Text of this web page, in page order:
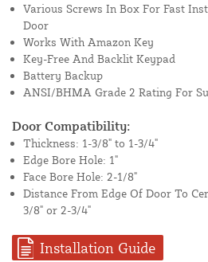
Various Screws In Box For Fast
Door
Works With Amazon Key
Key-Free And Backlit Keypad
Battery Backup
ANSI/BHMA Grade 2 Rating For
Door Compatibility:
Thickness: 1-3/8" to 1-3/4"
Edge Bore Hole: 1"
Face Bore Hole: 2-1/8"
Distance From Edge Of Door To
3/8" or 2-3/4"
Installation Guide